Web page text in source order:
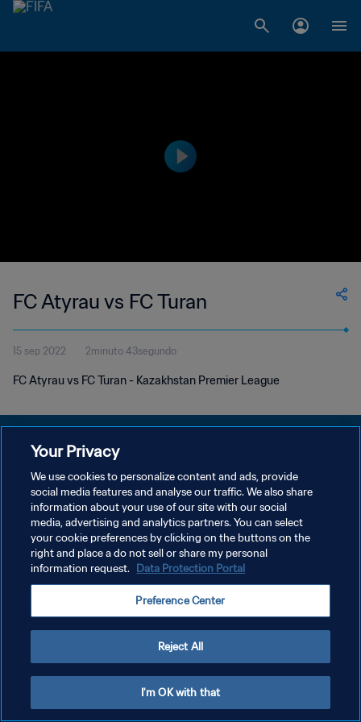
FC Atyrau vs FC Turan
15 sep 2022 2minuto 43segundo
FC Atyrau vs FC Turan - Kazakhstan Premier League
POLÍTICA DE PRIVACIDAD
TÉRMINOS DE SERVICIO
AJUSTAR LA CONFIGURACIÓN DE LAS COOKIES
Copyright © 1994 - 2026 FIFA. Todos los derechos reservados.
Your Privacy
We use cookies to personalize content and ads, provide
social media features and analyse our traffic. We also share
information about your use of our site with our social
media, advertising and analytics partners. You can select
your cookie preferences by clicking on the buttons on the
right and place a do not sell or share my personal
information request. Data Protection Portal
Preference Center
Reject All
I'm OK with that